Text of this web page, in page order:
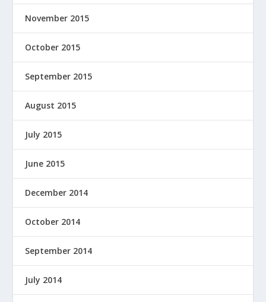
November 2015
October 2015
September 2015
August 2015
July 2015
June 2015
December 2014
October 2014
September 2014
July 2014